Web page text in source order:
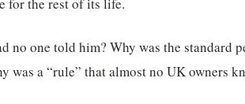
no one told him? Why was the standard
was a “rule” that almost no UK owners